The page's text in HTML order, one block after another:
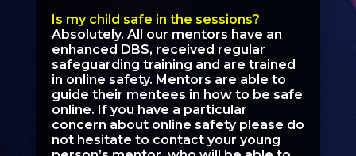
Is my child safe in the sessions?
Absolutely. All our mentors have an
enhanced DBS, received regular
safeguarding training and are trained
in online safety. Mentors are able to
guide their mentees in how to be safe
online. If you have a particular
concern about online safety please do
not hesitate to contact your young